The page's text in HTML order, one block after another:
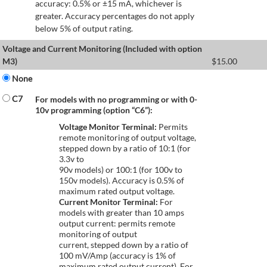
accuracy: 0.5% or ±15 mA, whichever is
greater. Accuracy percentages do not apply
below 5% of output rating.
Voltage and Current Monitoring (Included with option
M3)
$15.00
None
C7
For models with no programming or with 0-
10v programming (option “C6”):
Voltage Monitor Terminal: Permits
remote monitoring of output voltage,
stepped down by a ratio of 10:1 (for
3.3v to
90v models) or 100:1 (for 100v to
150v models). Accuracy is 0.5% of
maximum rated output voltage.
Current Monitor Terminal: For
models with greater than 10 amps
output current: permits remote
monitoring of output
current, stepped down by a ratio of
100 mV/Amp (accuracy is 1% of